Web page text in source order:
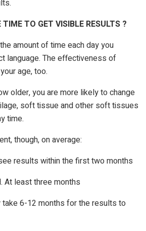
TO GET VISIBLE RESULTS ?
amount of time each day you
language. The effectiveness of
age, too.
older, you are more likely to change
soft tissue and other soft tissues
time.
though, on average:
results within the first two months
At least three months
6-12 months for the results to